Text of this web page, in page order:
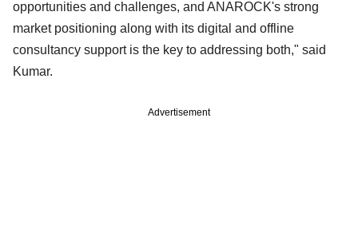
opportunities and challenges, and ANAROCK's strong
market positioning along with its digital and offline
consultancy support is the key to addressing both," said
Kumar.
Advertisement